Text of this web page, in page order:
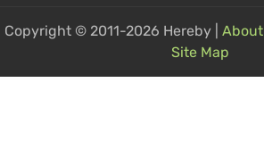
Copyright © 2011-2026 Hereby | About
Site Map